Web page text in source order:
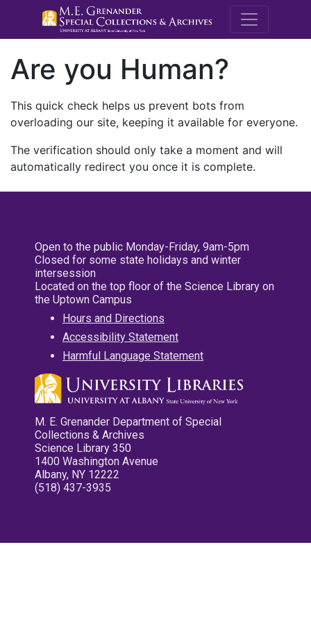
M.E.
Are you Human?
This quick check helps us prevent bots from
overloading our site, keeping it available for everyone.
The verification should only take a moment and will
automatically redirect you once it is complete.
Open to the public Monday-Friday, 9am-5pm
Closed for some state holidays and winter
intersession
Located on the top floor of the Science Library on
the Uptown Campus
Hours and Directions
Accessibility Statement
Harmful Language Statement
M. E. Grenander Department of Special
Collections & Archives
Science Library 350
1400 Washington Avenue
Albany, NY 12222
(518) 437-3935